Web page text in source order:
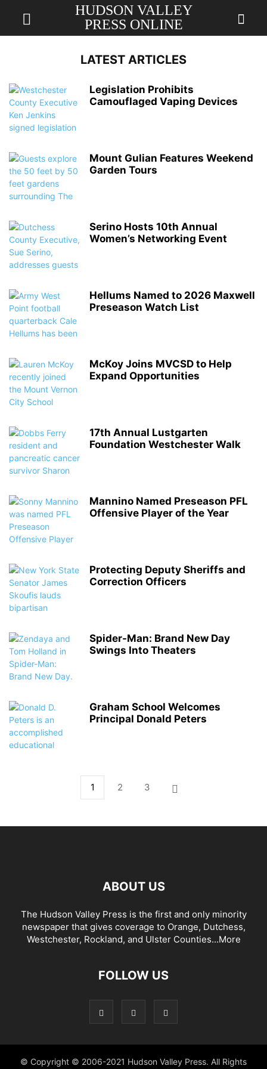
HUDSON VALLEY
PRESS ONLINE
LATEST ARTICLES
Legislation Prohibits
Camouflaged Vaping Devices
Mount Gulian Features Weekend
Garden Tours
Serino Hosts 10th Annual
Women’s Networking Event
Hellums Named to 2026 Maxwell
Preseason Watch List
McKoy Joins MVCSD to Help
Expand Opportunities
17th Annual Lustgarten
Foundation Westchester Walk
Mannino Named Preseason PFL
Offensive Player of the Year
Protecting Deputy Sheriffs and
Correction Officers
Spider-Man: Brand New Day
Swings Into Theaters
Graham School Welcomes
Principal Donald Peters
1 2 3
ABOUT US
The Hudson Valley Press is the first and only minority
newspaper that gives coverage to Orange, Dutchess,
Westchester, Rockland, and Ulster Counties...More
FOLLOW US
© Copyright © 2006-2021 Hudson Valley Press. All Rights